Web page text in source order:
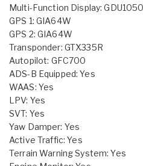
Multi-Function Display: GDU1050
GPS 1: GIA64W
GPS 2: GIA64W
Transponder: GTX335R
Autopilot: GFC700
ADS-B Equipped: Yes
WAAS: Yes
LPV: Yes
SVT: Yes
Yaw Damper: Yes
Active Traffic: Yes
Terrain Warning System: Yes